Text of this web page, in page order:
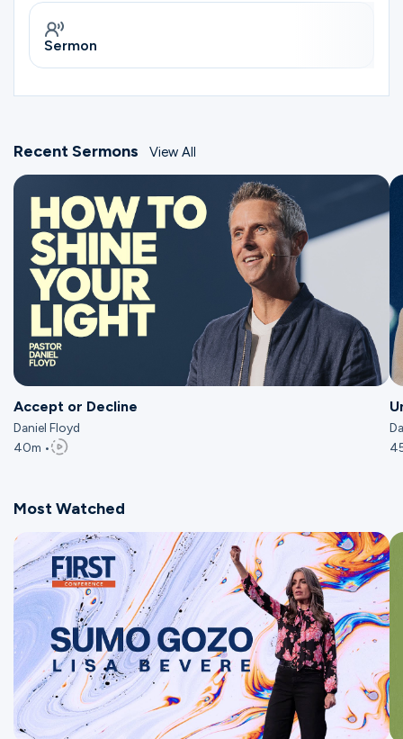
Give
English
Sermon
Recent Sermons View All
Accept or Decline
Daniel Floyd
40m •
Most Watched